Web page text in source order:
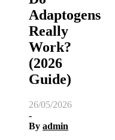
Adaptogens
Really
Work?
(2026
Guide)
26/05/2026
-
By admin